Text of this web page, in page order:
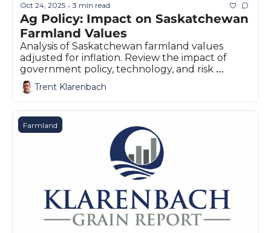
Oct 24, 2025 • 3 min read
Ag Policy: Impact on Saskatchewan
Farmland Values
Analysis of Saskatchewan farmland values
adjusted for inflation. Review the impact of
government policy, technology, and risk
management on Prairie land markets.
Trent Klarenbach
Farmland